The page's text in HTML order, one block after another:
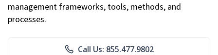
management frameworks, tools, methods, and
processes.
Call Us: 855.477.9802